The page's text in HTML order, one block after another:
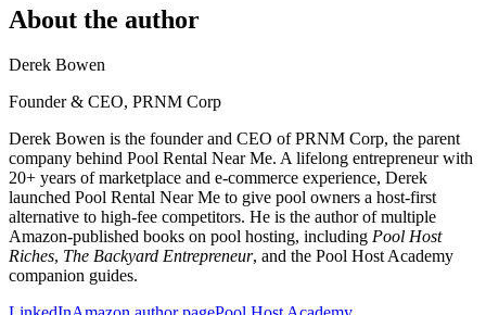
About the author
Derek Bowen
Founder & CEO, PRNM Corp
Derek Bowen is the founder and CEO of PRNM Corp, the parent
company behind Pool Rental Near Me. A lifelong entrepreneur with
20+ years of marketplace and e-commerce experience, Derek
launched Pool Rental Near Me to give pool owners a host-first
alternative to high-fee competitors. He is the author of multiple
Amazon-published books on pool hosting, including Pool Host
Riches, The Backyard Entrepreneur, and the Pool Host Academy
companion guides.